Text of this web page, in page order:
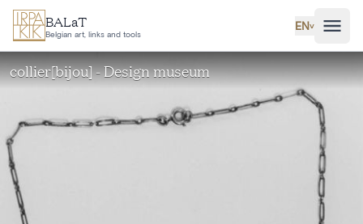
Skip to main content
BALaT
Belgian art, links and tools
EN˅
collier[bijou] - Design museum